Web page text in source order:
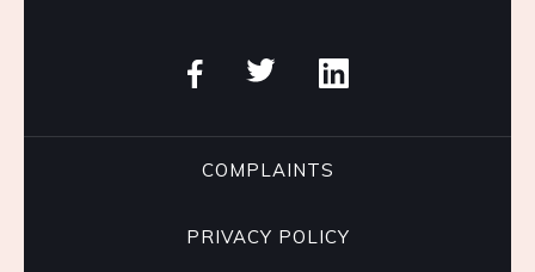
COMPLAINTS
PRIVACY POLICY